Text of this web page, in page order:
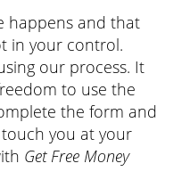
happens and that
in your control.
our process. It
to use the
the form and
you at your
Get Free Money